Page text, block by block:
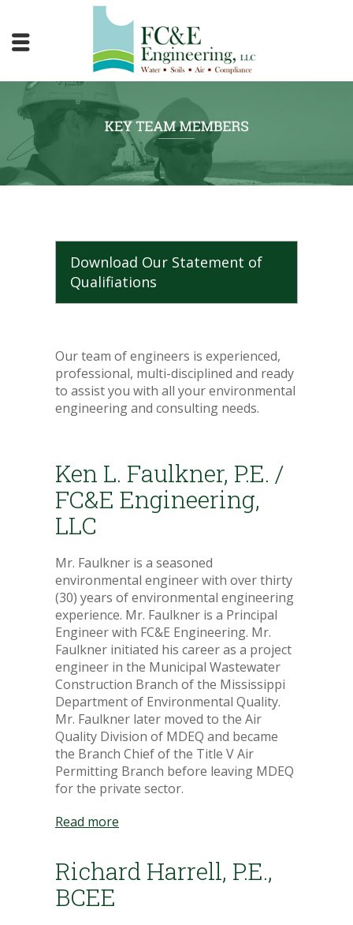
Download Our Statement of
Qualifiations
Our team of engineers is experienced,
professional, multi-disciplined and ready
to assist you with all your environmental
engineering and consulting needs.
Ken L. Faulkner, P.E. /
FC&E Engineering,
LLC
Mr. Faulkner is a seasoned
environmental engineer with over thirty
(30) years of environmental engineering
experience. Mr. Faulkner is a Principal
Engineer with FC&E Engineering. Mr.
Faulkner initiated his career as a project
engineer in the Municipal Wastewater
Construction Branch of the Mississippi
Department of Environmental Quality.
Mr. Faulkner later moved to the Air
Quality Division of MDEQ and became
the Branch Chief of the Title V Air
Permitting Branch before leaving MDEQ
for the private sector.
Read more
Richard Harrell, P.E.,
BCEE